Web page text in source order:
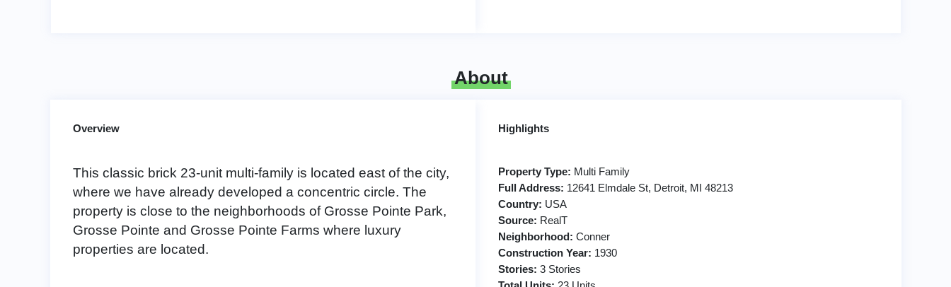
About
Overview
This classic brick 23-unit multi-family is located east of the city,
where we have already developed a concentric circle. The
property is close to the neighborhoods of Grosse Pointe Park,
Grosse Pointe and Grosse Pointe Farms where luxury
properties are located.
Highlights
Property Type: Multi Family
Full Address: 12641 Elmdale St, Detroit, MI 48213
Country: USA
Source: RealT
Neighborhood: Conner
Construction Year: 1930
Stories: 3 Stories